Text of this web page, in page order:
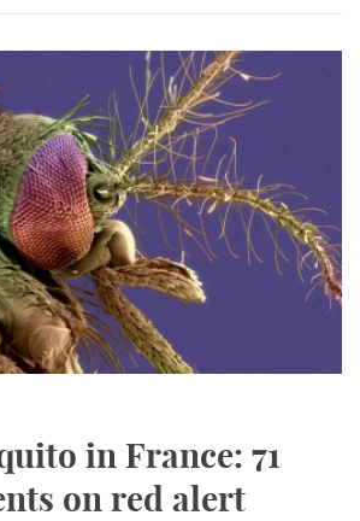
in France: 71
on red alert